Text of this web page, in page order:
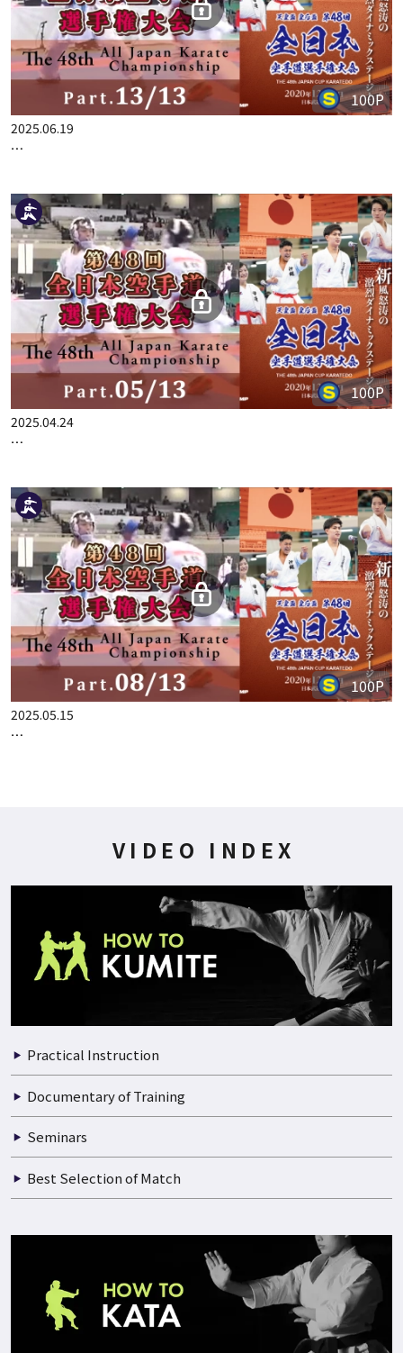
100P
2025.06.12
THE 48TH ALL JAPAN KARATE CHAMPIONSHIP PART.12
100P
2025.06.19
THE 48TH ALL JAPAN KARATE CHAMPIONSHIP PART.13
100P
2025.04.24
THE 48TH ALL JAPAN KARATE CHAMPIONSHIP PART.5
100P
2025.05.15
THE 48TH ALL JAPAN KARATE CHAMPIONSHIP PART.8
VIDEO INDEX
Practical Instruction